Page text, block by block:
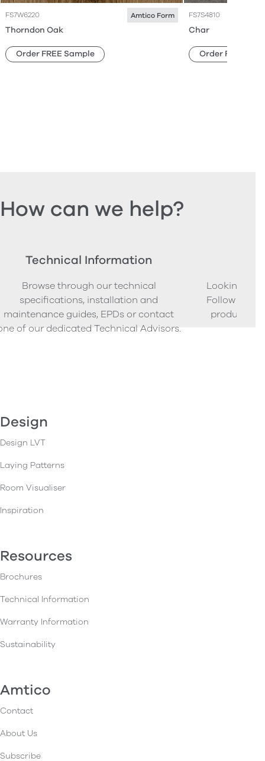
FS7W6220 Amtico Form
Thorndon Oak
Order FREE Sample
FS7S4810
Char
Order FREE
How can we help?
Technical Information
Browse through our technical
specifications, installation and
maintenance guides, EPDs or contact
of our dedicated Technical Advisors.
Looking to
Follow our
product
Design
Design LVT
Laying Patterns
Room Visualiser
Inspiration
Resources
Brochures
Technical Information
Warranty Information
Sustainability
Amtico
Contact
About Us
Subscribe